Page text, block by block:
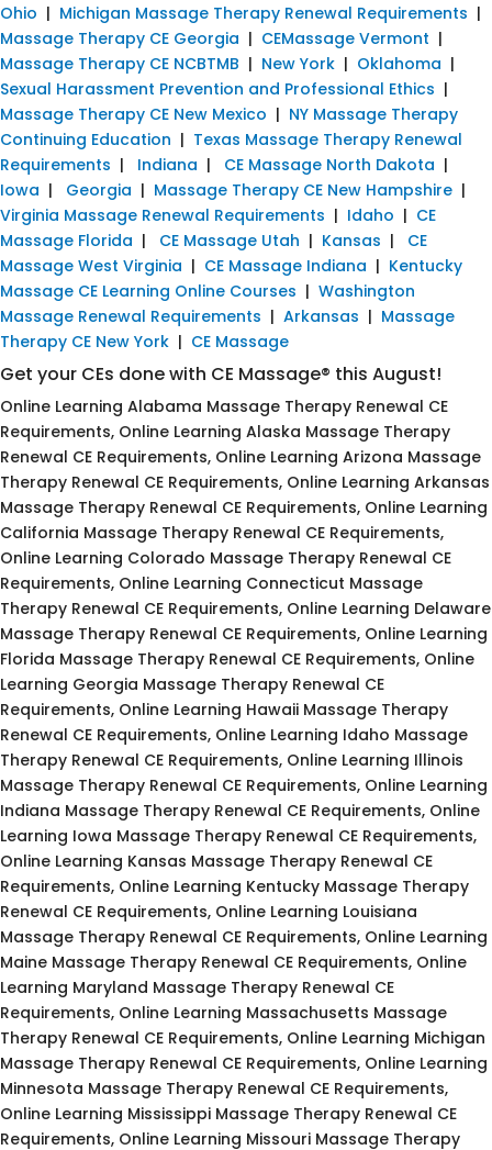
Ohio | Michigan Massage Therapy Renewal Requirements |
Massage Therapy CE Georgia | CEMassage Vermont |
Massage Therapy CE NCBTMB | New York | Oklahoma |
Sexual Harassment Prevention and Professional Ethics |
Massage Therapy CE New Mexico | NY Massage Therapy
Continuing Education | Texas Massage Therapy Renewal
Requirements | Indiana | CE Massage North Dakota |
Iowa | Georgia | Massage Therapy CE New Hampshire |
Virginia Massage Renewal Requirements | Idaho | CE
Massage Florida | CE Massage Utah | Kansas | CE
Massage West Virginia | CE Massage Indiana | Kentucky
Massage CE Learning Online Courses | Washington
Massage Renewal Requirements | Arkansas | Massage
Therapy CE New York | CE Massage
Get your CEs done with CE Massage® this August!
Online Learning Alabama Massage Therapy Renewal CE
Requirements, Online Learning Alaska Massage Therapy
Renewal CE Requirements, Online Learning Arizona Massage
Therapy Renewal CE Requirements, Online Learning Arkansas
Massage Therapy Renewal CE Requirements, Online Learning
California Massage Therapy Renewal CE Requirements,
Online Learning Colorado Massage Therapy Renewal CE
Requirements, Online Learning Connecticut Massage
Therapy Renewal CE Requirements, Online Learning Delaware
Massage Therapy Renewal CE Requirements, Online Learning
Florida Massage Therapy Renewal CE Requirements, Online
Learning Georgia Massage Therapy Renewal CE
Requirements, Online Learning Hawaii Massage Therapy
Renewal CE Requirements, Online Learning Idaho Massage
Therapy Renewal CE Requirements, Online Learning Illinois
Massage Therapy Renewal CE Requirements, Online Learning
Indiana Massage Therapy Renewal CE Requirements, Online
Learning Iowa Massage Therapy Renewal CE Requirements,
Online Learning Kansas Massage Therapy Renewal CE
Requirements, Online Learning Kentucky Massage Therapy
Renewal CE Requirements, Online Learning Louisiana
Massage Therapy Renewal CE Requirements, Online Learning
Maine Massage Therapy Renewal CE Requirements, Online
Learning Maryland Massage Therapy Renewal CE
Requirements, Online Learning Massachusetts Massage
Therapy Renewal CE Requirements, Online Learning Michigan
Massage Therapy Renewal CE Requirements, Online Learning
Minnesota Massage Therapy Renewal CE Requirements,
Online Learning Mississippi Massage Therapy Renewal CE
Requirements, Online Learning Missouri Massage Therapy